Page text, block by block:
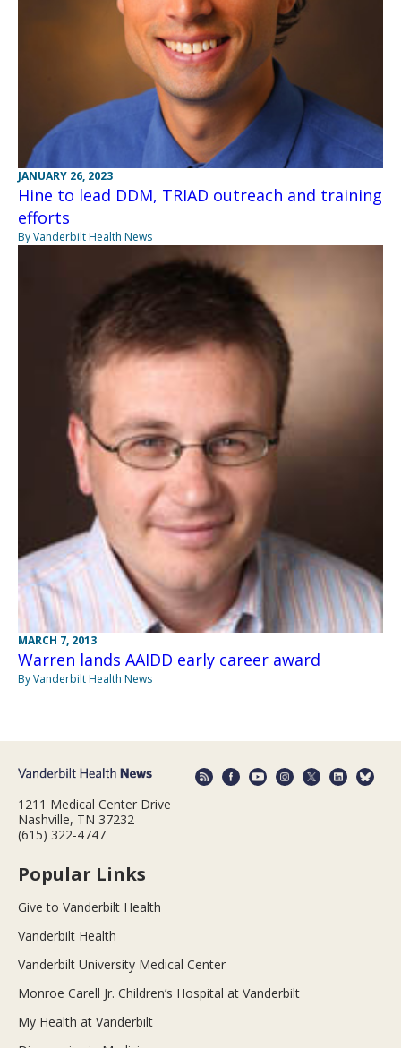
JANUARY 26, 2023
Hine to lead DDM, TRIAD outreach and training
efforts
By Vanderbilt Health News
MARCH 7, 2013
Warren lands AAIDD early career award
By Vanderbilt Health News
1211 Medical Center Drive
Nashville, TN 37232
(615) 322-4747
Popular Links
Give to Vanderbilt Health
Vanderbilt Health
Vanderbilt University Medical Center
Monroe Carell Jr. Children’s Hospital at Vanderbilt
My Health at Vanderbilt